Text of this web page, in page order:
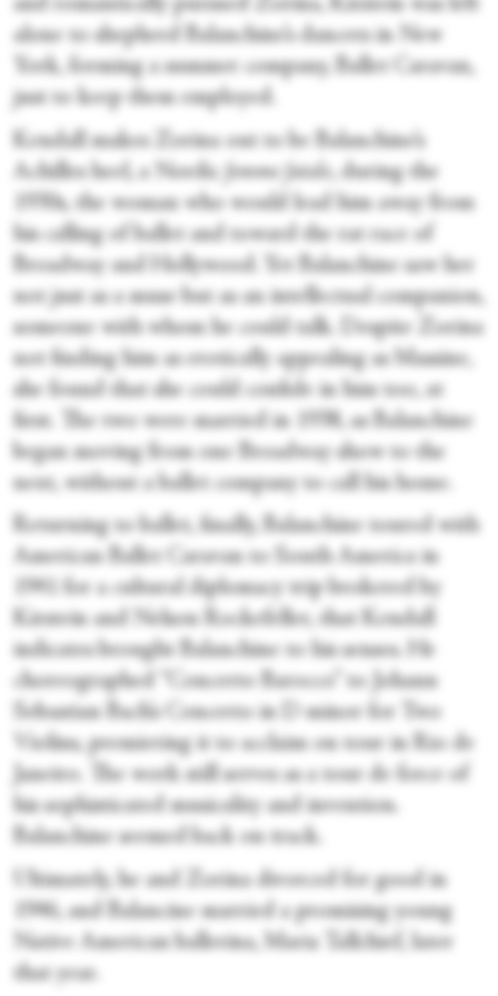
and romantically pursued Zorina, Kirstein was left
alone to shepherd Balanchine’s dancers in New
York, forming a summer company, Ballet Caravan,
just to keep them employed.
Kendall makes Zorina out to be Balanchine’s
Achilles heel, a Nordic femme fatale , during the
1930s, the woman who would lead him away from
his calling of ballet and toward the rat race of
Broadway and Hollywood. Yet Balanchine saw her
not just as a muse but as an intellectual companion,
someone with whom he could talk. Despite Zorina
not finding him as erotically appealing as Massine,
she found that she could confide in him too, at
first. The two were married in 1938, as Balanchine
began moving from one Broadway show to the
next, without a ballet company to call his home.
Returning to ballet, finally, Balanchine toured with
American Ballet Caravan to South America in
1941 for a cultural diplomacy trip brokered by
Kirstein and Nelson Rockefeller, that Kendall
indicates brought Balanchine to his senses. He
choreographed
“Concerto Barocco” to Johann
Sebastian Bach’s Concerto in D minor for Two
Violins, premiering it to acclaim on tour in Rio de
Janeiro. The work still serves as a tour de force of
his sophisticated musicality and invention.
Balanchine seemed back on track.
Ultimately, he and Zorina divorced for good in
1946, and Balancine married a promising young
Native American ballerina, Maria Tallchief, later
that year.